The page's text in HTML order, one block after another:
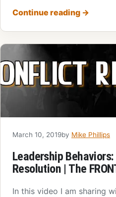
Continue reading →
March 10, 2019by Mike Phillips
Leadership
Resolution | The
In this video I am sharing